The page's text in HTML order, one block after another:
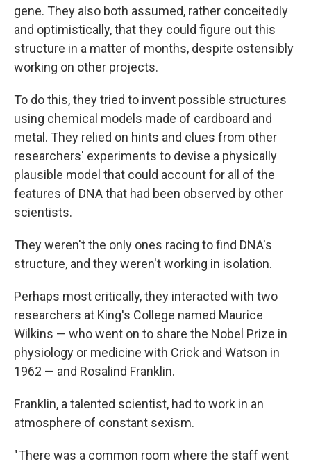
gene. They also both assumed, rather conceitedly
and optimistically, that they could figure out this
structure in a matter of months, despite ostensibly
working on other projects.
To do this, they tried to invent possible structures
using chemical models made of cardboard and
metal. They relied on hints and clues from other
researchers' experiments to devise a physically
plausible model that could account for all of the
features of DNA that had been observed by other
scientists.
They weren't the only ones racing to find DNA's
structure, and they weren't working in isolation.
Perhaps most critically, they interacted with two
researchers at King's College named Maurice
Wilkins — who went on to share the Nobel Prize in
physiology or medicine with Crick and Watson in
1962 — and Rosalind Franklin.
Franklin, a talented scientist, had to work in an
atmosphere of constant sexism.
"There was a common room where the staff went